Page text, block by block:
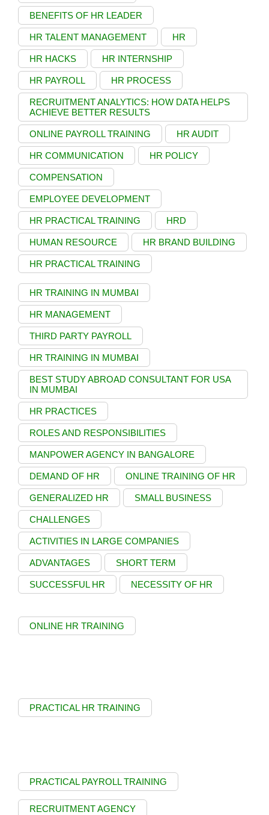
BENEFITS OF HR LEADER
HR TALENT MANAGEMENT HR
HR HACKS HR INTERNSHIP
HR PAYROLL HR PROCESS
RECRUITMENT ANALYTICS: HOW DATA HELPS
ACHIEVE BETTER RESULTS
ONLINE PAYROLL TRAINING HR AUDIT
HR COMMUNICATION HR POLICY
COMPENSATION
EMPLOYEE DEVELOPMENT
HR PRACTICAL TRAINING HRD
HUMAN RESOURCE HR BRAND BUILDING
HR PRACTICAL TRAINING
HR TRAINING IN MUMBAI
HR MANAGEMENT
THIRD PARTY PAYROLL
HR TRAINING IN MUMBAI
BEST STUDY ABROAD CONSULTANT FOR USA
IN MUMBAI
HR PRACTICES
ROLES AND RESPONSIBILITIES
MANPOWER AGENCY IN BANGALORE
DEMAND OF HR ONLINE TRAINING OF HR
GENERALIZED HR SMALL BUSINESS
CHALLENGES
ACTIVITIES IN LARGE COMPANIES
ADVANTAGES SHORT TERM
SUCCESSFUL HR NECESSITY OF HR
ONLINE HR TRAINING
PRACTICAL HR TRAINING
PRACTICAL PAYROLL TRAINING
RECRUITMENT AGENCY